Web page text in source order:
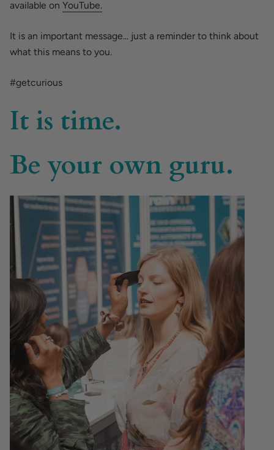
available on YouTube.
It is an important message... just a reminder to think about
what this means to you.
#getcurious
It is time.
Be your own guru.